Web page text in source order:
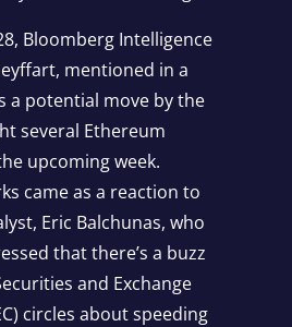
Bloomberg Intelligence
mentioned in a
a potential move by the
several Ethereum
upcoming week.
came as a reaction to
Eric Balchunas, who
that there’s a buzz
and Exchange
circles about speeding